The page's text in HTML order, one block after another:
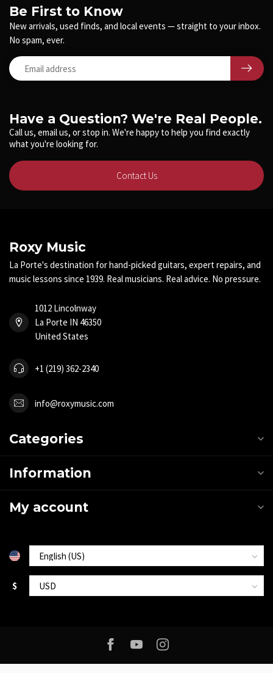
Have a Question? We're Real People.
Call us, email us, or stop in. We're happy to help you find exactly
what you're looking for.
Contact Us
Be First to Know
New arrivals, used finds, and local events — straight to your inbox.
No spam, ever.
Roxy Music
La Porte's destination for hand-picked guitars, expert repairs, and
music lessons since 1939. Real musicians. Real advice. No pressure.
1012 Lincolnway
La Porte IN 46350
United States
+1 (219) 362-2340
info@roxymusic.com
Categories
Information
My account
$